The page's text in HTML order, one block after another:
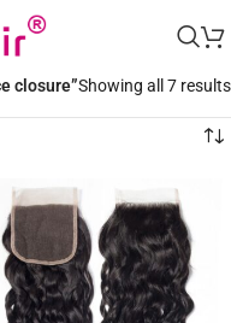
closure”Showing all 7 results